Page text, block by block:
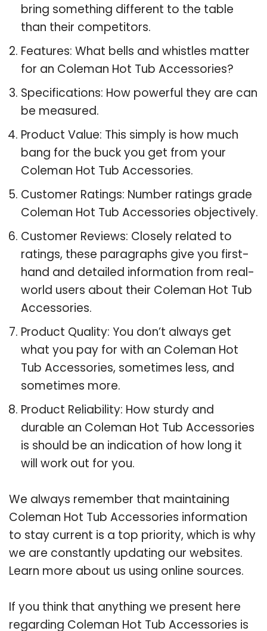
bring something different to the table
than their competitors.
Features: What bells and whistles matter
for an Coleman Hot Tub Accessories?
Specifications: How powerful they are can
be measured.
Product Value: This simply is how much
bang for the buck you get from your
Coleman Hot Tub Accessories.
Customer Ratings: Number ratings grade
Coleman Hot Tub Accessories objectively.
Customer Reviews: Closely related to
ratings, these paragraphs give you first-
hand and detailed information from real-
world users about their Coleman Hot Tub
Accessories.
Product Quality: You don’t always get
what you pay for with an Coleman Hot
Tub Accessories, sometimes less, and
sometimes more.
Product Reliability: How sturdy and
durable an Coleman Hot Tub Accessories
is should be an indication of how long it
will work out for you.
We always remember that maintaining
Coleman Hot Tub Accessories information
to stay current is a top priority, which is why
we are constantly updating our websites.
Learn more about us using online sources.
If you think that anything we present here
regarding Coleman Hot Tub Accessories is